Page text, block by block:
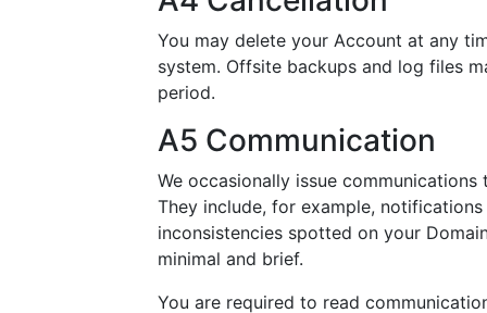
You may delete your Account at any
system. Offsite backups and log files
period.
A5 Communication
We occasionally issue
They include, for example,
inconsistencies spotted on your
minimal and brief.
You are required to read